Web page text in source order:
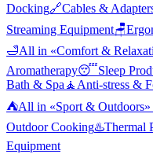
Docking🔗Cables &
Streaming Equipment🪑
🛁All in «Comfort &
Aromatherapy😴Sleep
Bath & Spa 🧘 Anti-stress &
⛺All in «Sport & Outdoors
Outdoor Cooking♨️Thermal
Equipment